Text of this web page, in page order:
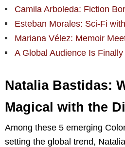
Camila Arboleda: Fiction
Esteban Morales: Sci-Fi
Mariana Vélez: Memoir
A Global Audience Is
Natalia Bastidas:
Magical with the
Among these 5 emerging
setting the global trend,